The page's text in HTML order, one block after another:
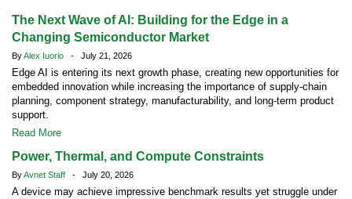
The Next Wave of AI: Building for the Edge in a
Changing Semiconductor Market
ByAlex Iuorio - July 21, 2026
Edge AI is entering its next growth phase, creating new opportunities for
embedded innovation while increasing the importance of supply-chain
planning, component strategy, manufacturability, and long-term product
support.
Read More
Power, Thermal, and Compute Constraints
ByAvnet Staff - July 20, 2026
A device may achieve impressive benchmark results yet struggle under